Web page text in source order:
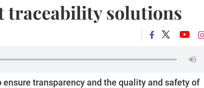
traceability solutions
transparency and the quality and safety of